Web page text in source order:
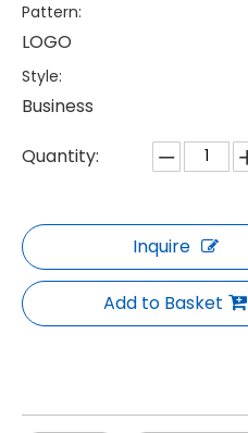
Pattern:
LOGO
Style:
Business
Quantity:
Inquire
Add to Basket